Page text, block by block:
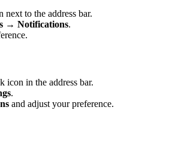
next to the address bar.
→ Notifications.
icon in the address bar.
.
and adjust your preference.